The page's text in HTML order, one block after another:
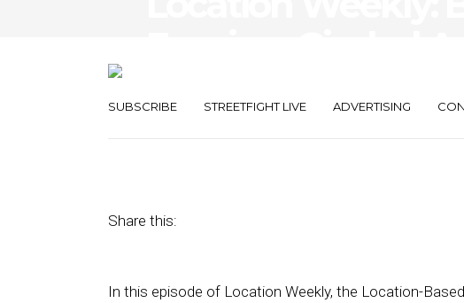
SUBSCRIBE STREETFIGHT LIVE ADVERTISING
Share this:
In this episode of Location Weekly, the Location-